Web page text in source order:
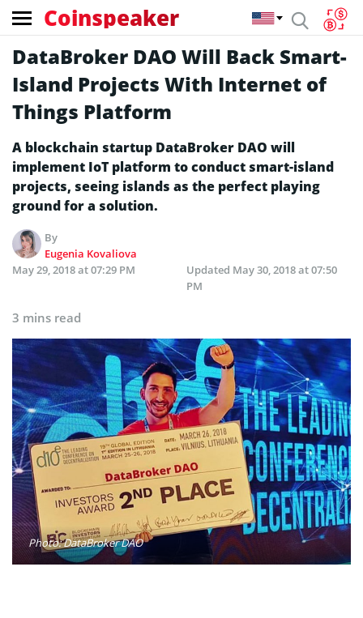
Coinspeaker
DataBroker DAO Will Back Smart-
Island Projects With Internet of
Things Platform
A blockchain startup DataBroker DAO will
implement IoT platform to conduct smart-island
projects, seeing islands as the perfect playing
ground for a solution.
By
Eugenia Kovaliova
May 29, 2018 at 07:29 PM
Updated May 30, 2018 at 07:50
PM
3 mins read
Photo: DataBroker DAO